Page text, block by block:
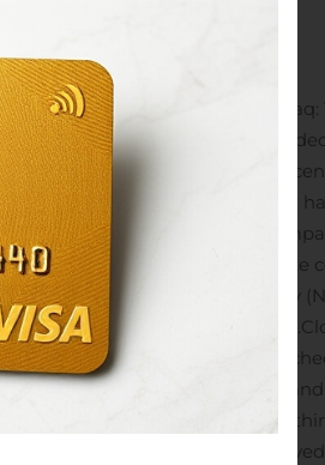
or the “Company”) (Nasdaq:
results for the third quarter
results and news regarding
million U.S. Army contract for
end of the third quarter, the
from global clients for satellite
and Information Agency
motorcycle racing circuit.
2018 in full and ahead of
military-government
Also subsequent to the end of the
“In the third quarter, we